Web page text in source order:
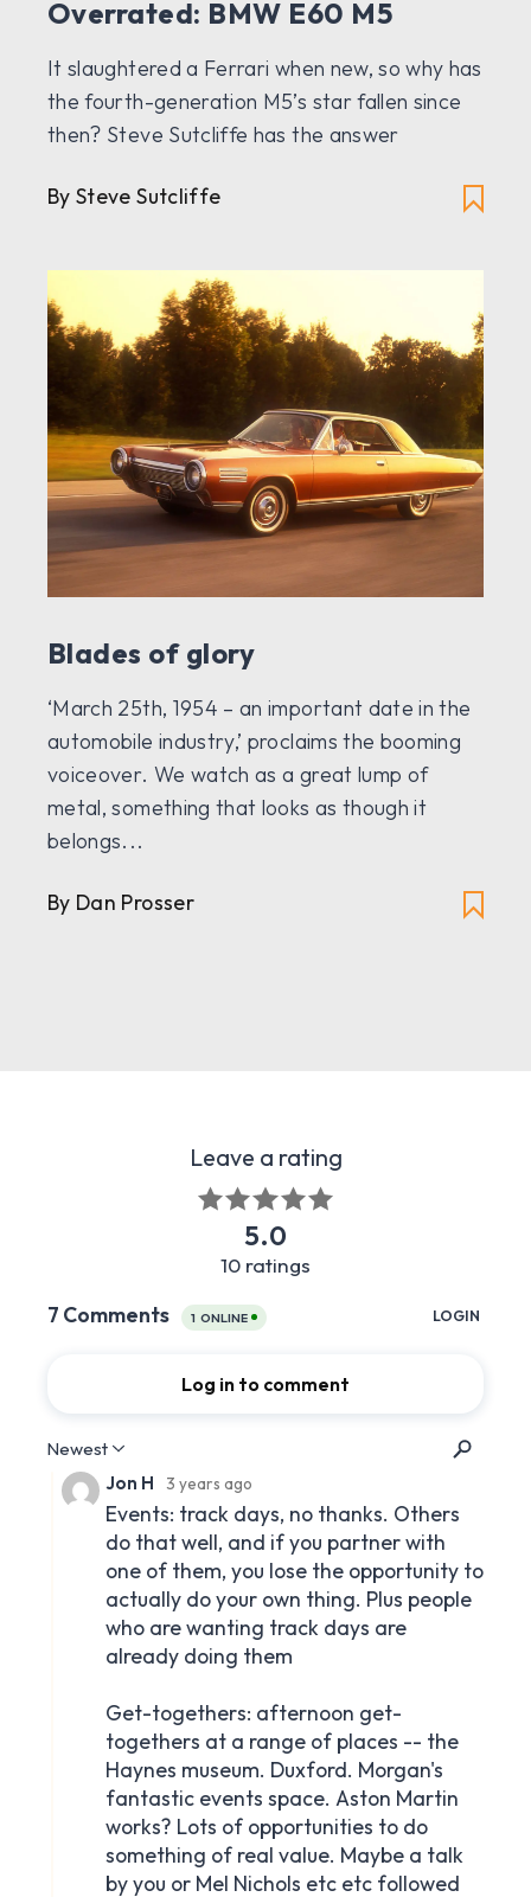
Overrated: BMW E60 M5
It slaughtered a Ferrari when new, so why has
the fourth-generation M5’s star fallen since
then? Steve Sutcliffe has the answer
By Steve Sutcliffe
Blades of glory
‘March 25th, 1954 – an important date in the
automobile industry,’ proclaims the booming
voiceover. We watch as a great lump of
metal, something that looks as though it
belongs...
By Dan Prosser